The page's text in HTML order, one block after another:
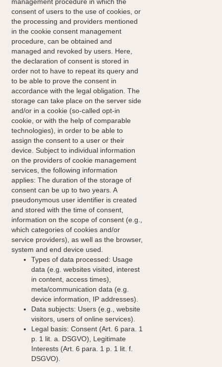
management procedure in which the
consent of users to the use of cookies, or
the processing and providers mentioned
in the cookie consent management
procedure, can be obtained and
managed and revoked by users. Here,
the declaration of consent is stored in
order not to have to repeat its query and
to be able to prove the consent in
accordance with the legal obligation. The
storage can take place on the server side
and/or in a cookie (so-called opt-in
cookie, or with the help of comparable
technologies), in order to be able to
assign the consent to a user or their
device. Subject to individual information
on the providers of cookie management
services, the following information
applies: The duration of the storage of
consent can be up to two years. A
pseudonymous user identifier is created
and stored with the time of consent,
information on the scope of consent (e.g.,
which categories of cookies and/or
service providers), as well as the browser,
system and end device used.
Types of data processed: Usage
data (e.g. websites visited, interest
in content, access times),
meta/communication data (e.g.
device information, IP addresses).
Data subjects: Users (e.g., website
visitors, users of online services).
Legal basis: Consent (Art. 6 para. 1
p. 1 lit. a. DSGVO), Legitimate
Interests (Art. 6 para. 1 p. 1 lit. f.
DSGVO).